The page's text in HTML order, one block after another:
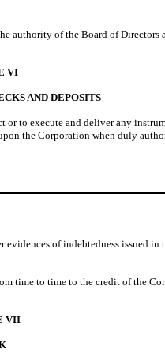
authority of the Board of
VI
AND DEPOSITS
to execute and deliver any
the Corporation when duly
of indebtedness issued
time to time to the credit of the
VII